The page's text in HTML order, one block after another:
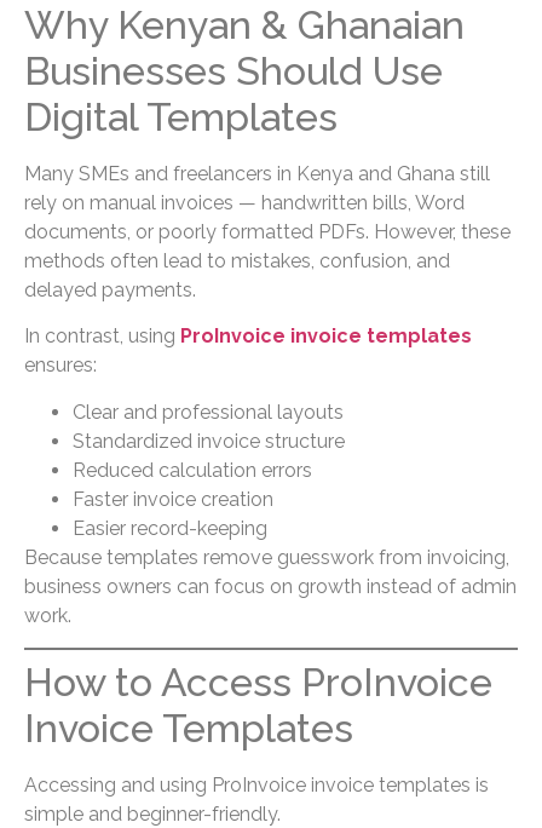
Why Kenyan & Ghanaian
Businesses Should Use
Digital Templates
Many SMEs and freelancers in Kenya and Ghana still
rely on manual invoices — handwritten bills, Word
documents, or poorly formatted PDFs. However, these
methods often lead to mistakes, confusion, and
delayed payments.
In contrast, using ProInvoice invoice templates
ensures:
Clear and professional layouts
Standardized invoice structure
Reduced calculation errors
Faster invoice creation
Easier record-keeping
Because templates remove guesswork from invoicing,
business owners can focus on growth instead of admin
work.
How to Access ProInvoice
Invoice Templates
Accessing and using ProInvoice invoice templates is
simple and beginner-friendly.